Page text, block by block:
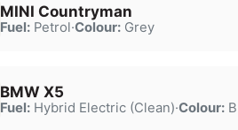
MINI Countryman
Fuel:Petrol·Colour:Grey
BMW X5
Fuel:Hybrid Electric (Clean)·Colour: